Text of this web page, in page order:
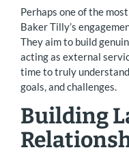
Perhaps one of the
Baker Tilly’s
They aim to build
acting as external
time to truly
goals, and challenges.
Building